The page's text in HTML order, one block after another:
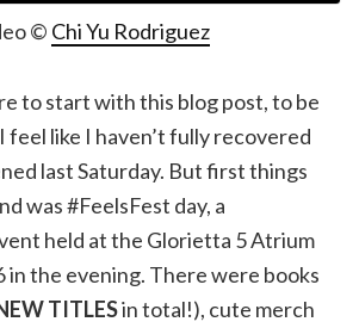
© Chi Yu Rodriguez
to start with this blog post, to be
feel like I haven’t fully recovered
last Saturday. But first things
was #FeelsFest day, a
held at the Glorietta 5 Atrium
in the evening. There were books
TITLESin total!), cute merch